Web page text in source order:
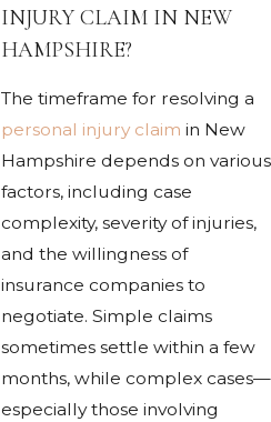
INJURY CLAIM IN NEW
HAMPSHIRE?
The timeframe for resolving a
personal injury claim in New
Hampshire depends on various
factors, including case
complexity, severity of injuries,
and the willingness of
insurance companies to
negotiate. Simple claims
sometimes settle within a few
months, while complex cases—
especially those involving